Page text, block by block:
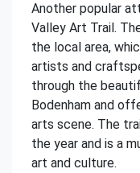
Another popular
Valley Art Trail.
the local area,
artists and
through the
Bodenham and
arts scene. The
the year and is a
art and culture.